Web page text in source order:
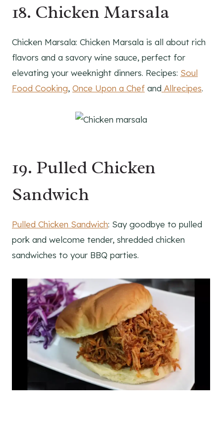
18. Chicken Marsala
Chicken Marsala: Chicken Marsala is all about rich
flavors and a savory wine sauce, perfect for
elevating your weeknight dinners. Recipes: Soul
Food Cooking, Once Upon a Chef and Allrecipes.
19. Pulled Chicken
Sandwich
Pulled Chicken Sandwich: Say goodbye to pulled
pork and welcome tender, shredded chicken
sandwiches to your BBQ parties.